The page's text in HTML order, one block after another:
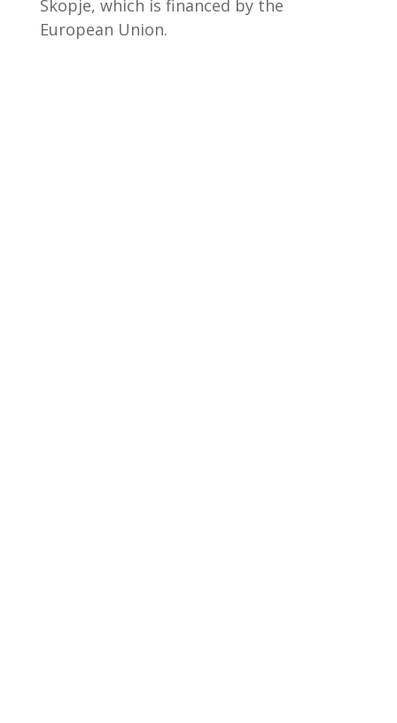
Skopje, which is financed by the
European Union.